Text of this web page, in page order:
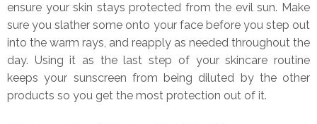
ensure your skin stays protected from the evil sun. Make
sure you slather some onto your face before you step out
into the warm rays, and reapply as needed throughout the
day. Using it as the last step of your skincare routine
keeps your sunscreen from being diluted by the other
products so you get the most protection out of it.